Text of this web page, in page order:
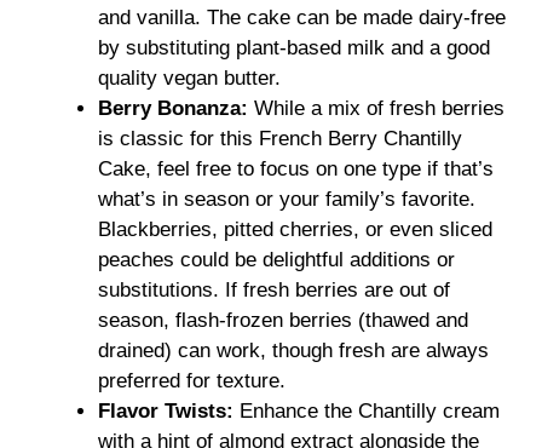
and vanilla. The cake can be made dairy-free
by substituting plant-based milk and a good
quality vegan butter.
Berry Bonanza: While a mix of fresh berries
is classic for this French Berry Chantilly
Cake, feel free to focus on one type if that’s
what’s in season or your family’s favorite.
Blackberries, pitted cherries, or even sliced
peaches could be delightful additions or
substitutions. If fresh berries are out of
season, flash-frozen berries (thawed and
drained) can work, though fresh are always
preferred for texture.
Flavor Twists: Enhance the Chantilly cream
with a hint of almond extract alongside the